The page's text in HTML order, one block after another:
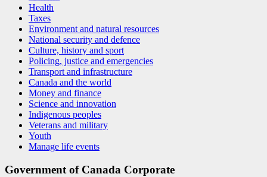
Health
Taxes
Environment and natural resources
National security and defence
Culture, history and sport
Policing, justice and emergencies
Transport and infrastructure
Canada and the world
Money and finance
Science and innovation
Indigenous peoples
Veterans and military
Youth
Manage life events
Government of Canada Corporate